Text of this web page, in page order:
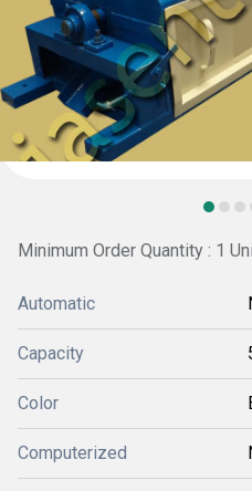
Minimum Order Quantity : 1
Automatic
Capacity
Color
Computerized